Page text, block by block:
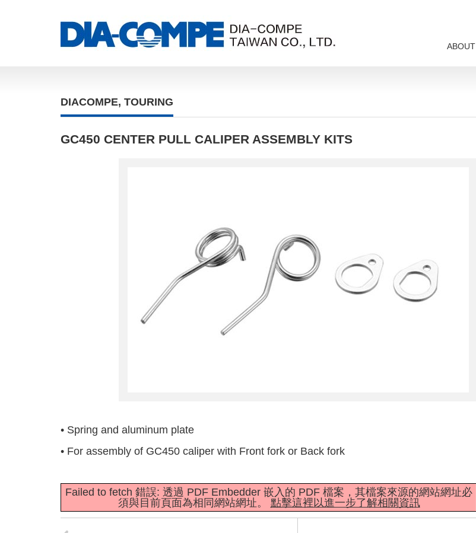
ABOUT
DIACOMPE, TOURING
GC450 CENTER PULL CALIPER ASSEMBLY KITS
• Spring and aluminum plate
• For assembly of GC450 caliper with Front fork or Back fork
Failed to fetch 錯誤: 透過 PDF Embedder 嵌入的 PDF 檔案，其檔案來源的網站網址必
須與目前頁面為相同網站網址。 點擊這裡以進一步了解相關資訊